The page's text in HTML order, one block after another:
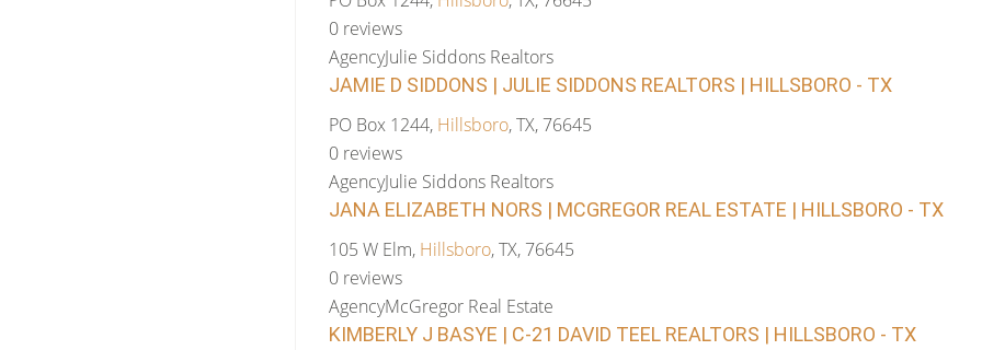
0 reviews
AgencyJulie Siddons Realtors
JAMIE D SIDDONS | JULIE SIDDONS REALTORS | HILLSBORO - TX
PO Box 1244, Hillsboro, TX, 76645
0 reviews
AgencyJulie Siddons Realtors
JANA ELIZABETH NORS | MCGREGOR REAL ESTATE | HILLSBORO - TX
105 W Elm, Hillsboro, TX, 76645
0 reviews
AgencyMcGregor Real Estate
KIMBERLY J BASYE | C-21 DAVID TEEL REALTORS | HILLSBORO - TX